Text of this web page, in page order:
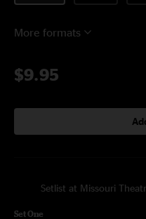
More formats
$9.95
Setlist at Missouri
Set One